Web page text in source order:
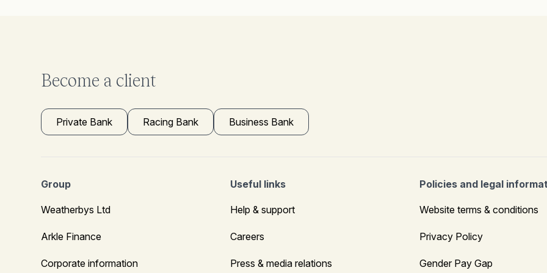
Become a client
Private Bank Racing Bank Business Bank
Group
Weatherbys Ltd
Arkle Finance
Corporate information
Useful links
Help & support
Careers
Press & media relations
Policies and legal
Website terms & conditions
Privacy Policy
Gender Pay Gap